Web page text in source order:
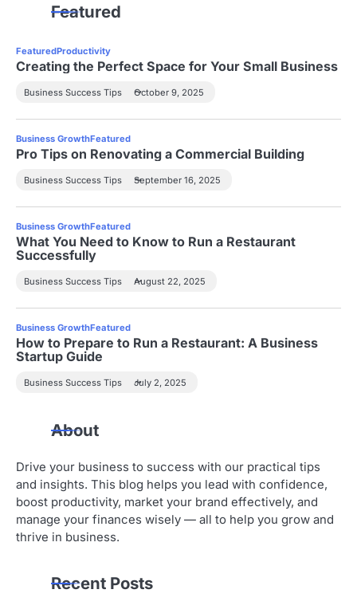
Featured
FeaturedProductivity
Creating the Perfect Space for Your Small Business
Business Success Tips October 9, 2025
Business GrowthFeatured
Pro Tips on Renovating a Commercial Building
Business Success Tips September 16, 2025
Business GrowthFeatured
What You Need to Know to Run a Restaurant
Successfully
Business Success Tips August 22, 2025
Business GrowthFeatured
How to Prepare to Run a Restaurant: A Business
Startup Guide
Business Success Tips July 2, 2025
About
Drive your business to success with our practical tips
and insights. This blog helps you lead with confidence,
boost productivity, market your brand effectively, and
manage your finances wisely — all to help you grow and
thrive in business.
Recent Posts